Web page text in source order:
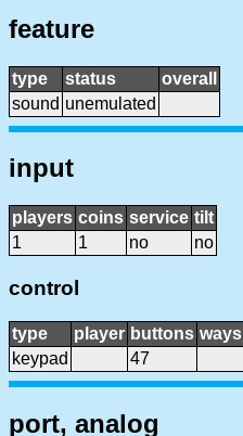
feature
type status
overall
sound unemulated
input
players coins service tilt
1
1 no no
control
type player buttons ways
keypad
47
port, analog